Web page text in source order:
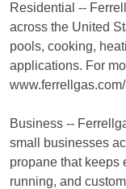
Residential --
across the United
pools, cooking,
applications. For
Business --
small businesses
propane that keeps
running, and